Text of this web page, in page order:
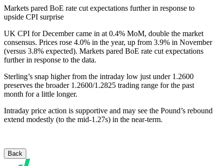
Markets pared BoE rate cut expectations further in response to
upside CPI surprise
UK CPI for December came in at 0.4% MoM, double the market
consensus. Prices rose 4.0% in the year, up from 3.9% in November
(versus 3.8% expected). Markets pared BoE rate cut expectations
further in response to the data.
Sterling’s snap higher from the intraday low just under 1.2600
preserves the broader 1.2600/1.2825 trading range for the past
month for a little longer.
Intraday price action is supportive and may see the Pound’s rebound
extend modestly (to the mid-1.27s) in the near-term.
Back